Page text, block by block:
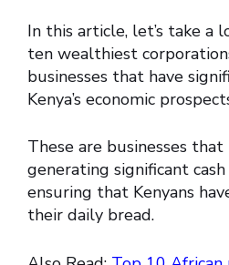
In this article, let’s take a
ten wealthiest
businesses that have
Kenya’s economic
These are businesses that
generating significant
ensuring that Kenyans
their daily bread.